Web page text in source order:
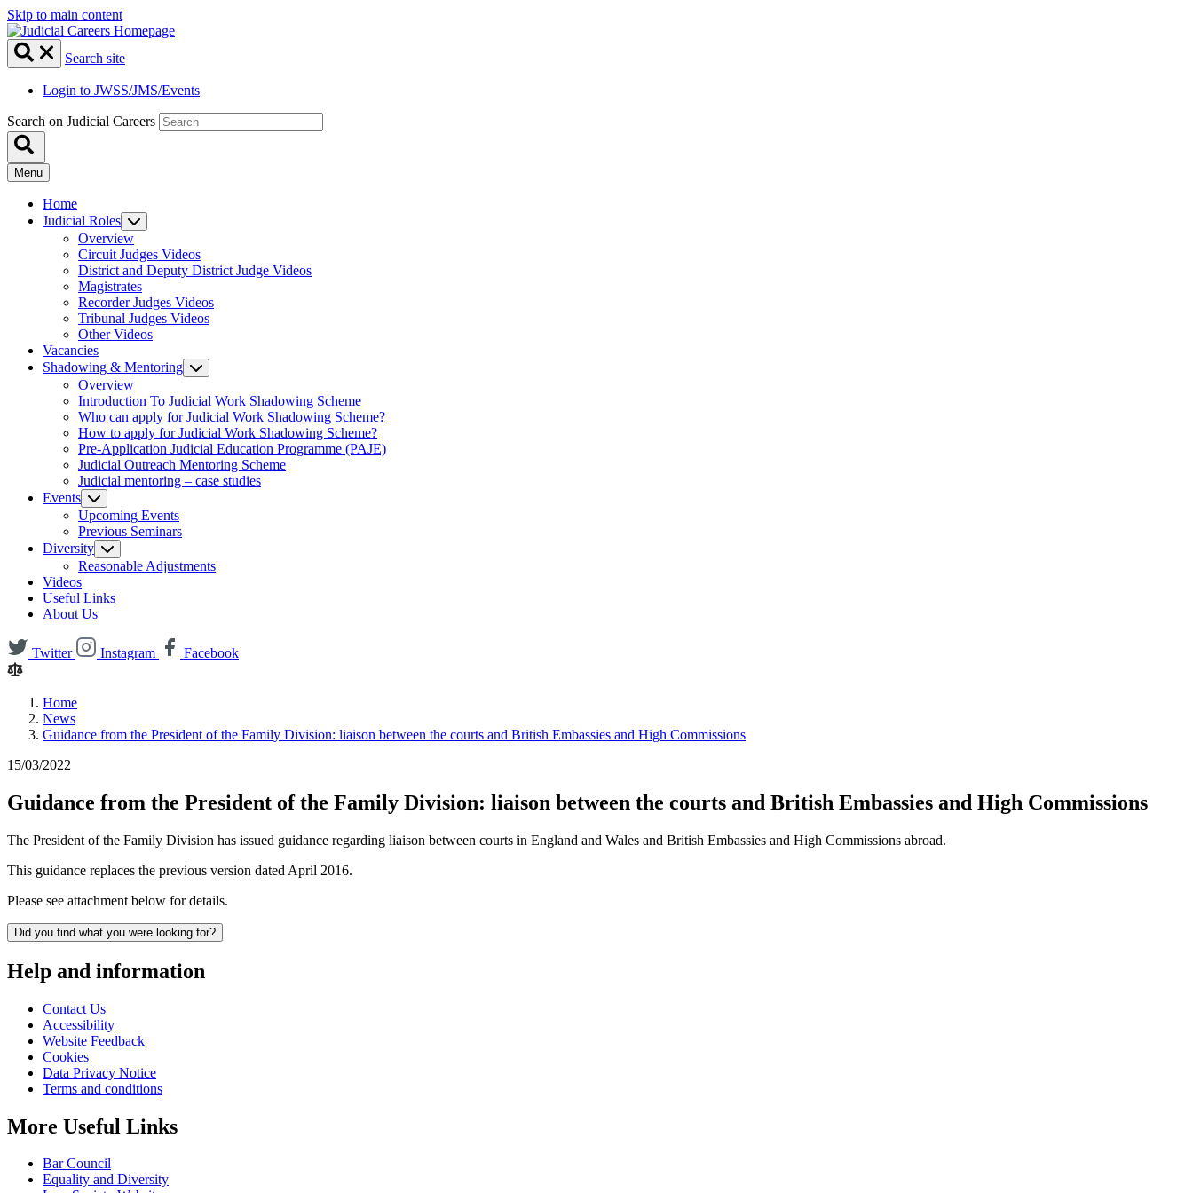
Skip to main content
Search site
Login to JWSS/JMS/Events
Search on Judicial Careers
Menu
Home
Judicial Roles
Overview
Circuit Judges Videos
District and Deputy District Judge Videos
Magistrates
Recorder Judges Videos
Tribunal Judges Videos
Other Videos
Vacancies
Shadowing & Mentoring
Overview
Introduction To Judicial Work Shadowing Scheme
Who can apply for Judicial Work Shadowing Scheme?
How to apply for Judicial Work Shadowing Scheme?
Pre-Application Judicial Education Programme (PAJE)
Judicial Outreach Mentoring Scheme
Judicial mentoring – case studies
Events
Upcoming Events
Previous Seminars
Diversity
Reasonable Adjustments
Videos
Useful Links
About Us
Twitter Instagram Facebook
Home
News
Guidance from the President of the Family Division: liaison between the courts and British Embassies and High Commissions
15/03/2022
Guidance from the President of the Family Division: liaison between the courts and British Embassies and High Commissions
The President of the Family Division has issued guidance regarding liaison between courts in England and Wales and British Embassies and High Commissions abroad.
This guidance replaces the previous version dated April 2016.
Please see attachment below for details.
Did you find what you were looking for?
Help and information
Contact Us
Accessibility
Website Feedback
Cookies
Data Privacy Notice
Terms and conditions
More Useful Links
Bar Council
Equality and Diversity